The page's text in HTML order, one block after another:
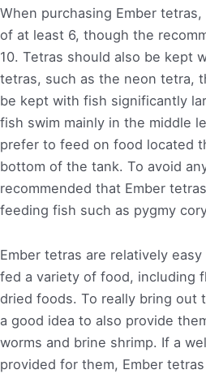
When purchasing Ember
of at least 6, though the
10. Tetras should also be kept
tetras, such as the neon tetra,
be kept with fish significantly
fish swim mainly in the middle
prefer to feed on food located
bottom of the tank. To avoid
recommended that Ember
feeding fish such as pygmy
Ember tetras are relatively
fed a variety of food, including
dried foods. To really bring out
a good idea to also provide
worms and brine shrimp. If a
provided for them, Ember